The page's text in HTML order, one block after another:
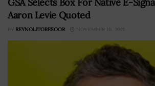
Aaron Levie Quoted
BY REYNOLITORESOOR NOVEMBER 10, 2021